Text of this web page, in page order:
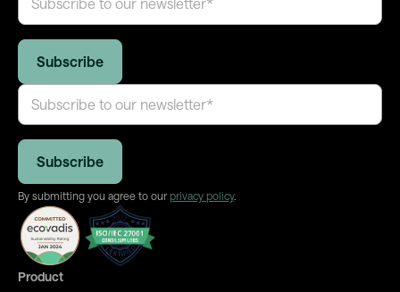
By submitting you agree to our privacy policy.
Product